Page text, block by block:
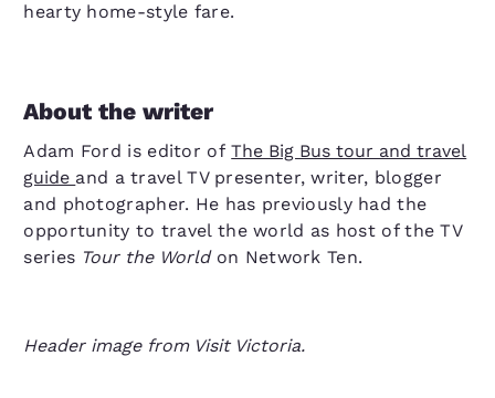
hearty home-style fare.
About the writer
Adam Ford is editor ofThe Big Bus tour and travel
guide and a travel TV presenter, writer, blogger
and photographer. He has previously had the
opportunity to travel the world as host of the TV
series Tour the Worldon Network Ten.
Header image from Visit Victoria.